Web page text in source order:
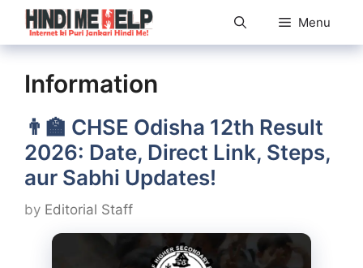
Skip
content
Menu
Information
👨‍🏫 CHSE Odisha 12th Result
2026: Date, Direct Link, Steps,
aur Sabhi Updates!
by Editorial Staff